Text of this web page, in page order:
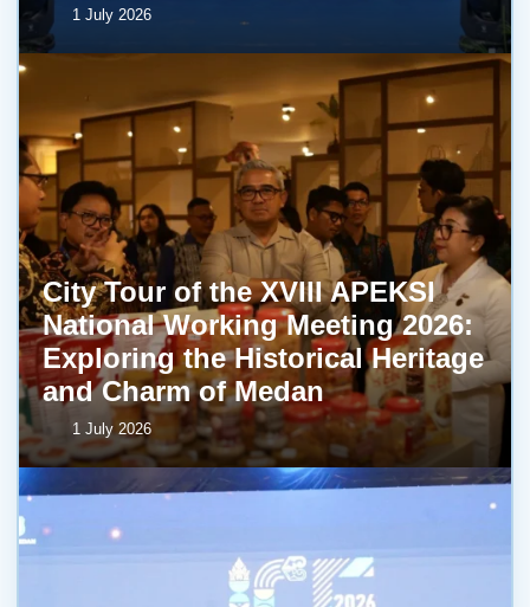
1 July 2026
City Tour of the XVIII APEKSI
National Working Meeting 2026:
Exploring the Historical Heritage
and Charm of Medan
1 July 2026